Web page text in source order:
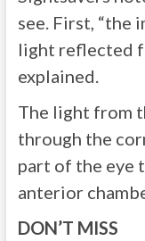
see. First, “the
light reflected
explained.
The light from
through the
part of the eye
anterior
DON’T MISS